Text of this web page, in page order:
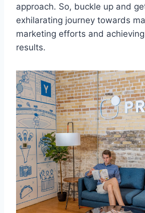
approach. So, buckle up and
exhilarating journey towards
marketing efforts and
results.